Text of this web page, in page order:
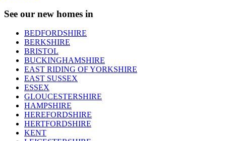
See our new homes in
BEDFORDSHIRE
BERKSHIRE
BRISTOL
BUCKINGHAMSHIRE
EAST RIDING OF YORKSHIRE
EAST SUSSEX
ESSEX
GLOUCESTERSHIRE
HAMPSHIRE
HEREFORDSHIRE
HERTFORDSHIRE
KENT